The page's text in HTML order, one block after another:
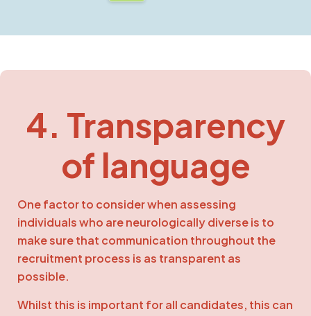
4. Transparency
of language
One factor to consider when assessing
individuals who are neurologically diverse is to
make sure that communication throughout the
recruitment process is as transparent as
possible.
Whilst this is important for all candidates, this can